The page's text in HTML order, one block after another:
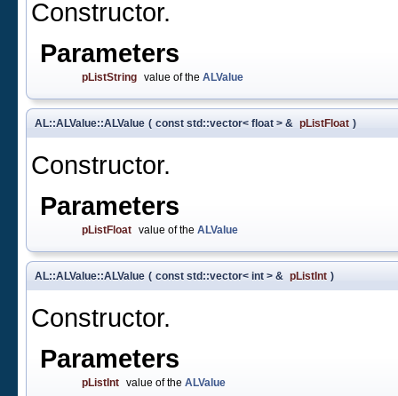
Constructor.
Parameters
pListString value of theALValue
AL::ALValue::ALValue ( const std::vector< float > & pListFloat )
Constructor.
Parameters
pListFloat value of theALValue
AL::ALValue::ALValue ( const std::vector< int > & pListInt )
Constructor.
Parameters
pListInt value of theALValue